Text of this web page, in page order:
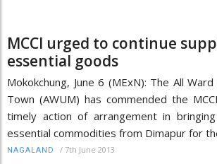
MCCI urged to continue
essential goods
Mokokchung, June 6 (MExN): The All
Town (AWUM) has commended the
timely action of arrangement in
essential commodities from Dimapur for
NAGALAND / 7th June 2013